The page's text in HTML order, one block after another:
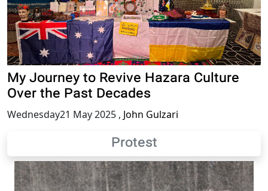
My Journey to Revive Hazara Culture
Over the Past Decades
Wednesday21 May 2025 , John Gulzari
Protest